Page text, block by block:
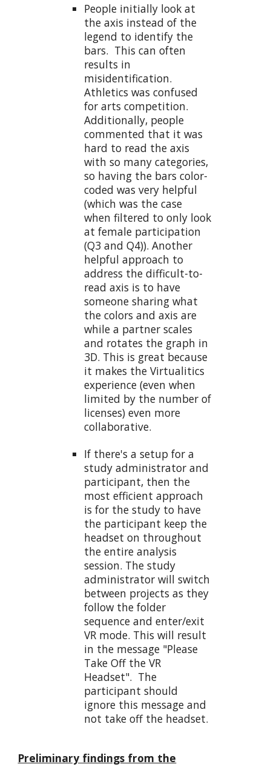
People initially look at
the axis instead of the
legend to identify the
bars. This can often
results in
misidentification.
Athletics was confused
for arts competition.
Additionally, people
commented that it was
hard to read the axis
with so many categories,
so having the bars color-
coded was very helpful
(which was the case
when filtered to only look
at female participation
(Q3 and Q4)). Another
helpful approach to
address the difficult-to-
read axis is to have
someone sharing what
the colors and axis are
while a partner scales
and rotates the graph in
3D. This is great because
it makes the Virtualitics
experience (even when
limited by the number of
licenses) even more
collaborative.
If there's a setup for a
study administrator and
participant, then the
most efficient approach
is for the study to have
the participant keep the
headset on throughout
the entire analysis
session. The study
administrator will switch
between projects as they
follow the folder
sequence and enter/exit
VR mode. This will result
in the message "Please
Take Off the VR
Headset". The
participant should
ignore this message and
not take off the headset.
Preliminary findings from the